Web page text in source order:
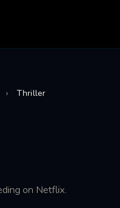
› Thriller
on Netflix.